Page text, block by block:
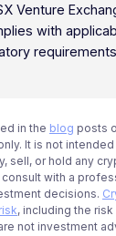
Venture
with
in the blog posts
It is not
sell, or hold any
with a
decisions.
, including the
not investment